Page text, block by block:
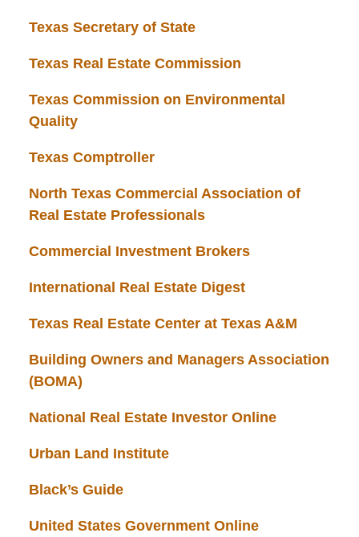
Texas Secretary of State
Texas Real Estate Commission
Texas Commission on Environmental
Quality
Texas Comptroller
North Texas Commercial Association of
Real Estate Professionals
Commercial Investment Brokers
International Real Estate Digest
Texas Real Estate Center at Texas A&M
Building Owners and Managers Association
(BOMA)
National Real Estate Investor Online
Urban Land Institute
Black’s Guide
United States Government Online